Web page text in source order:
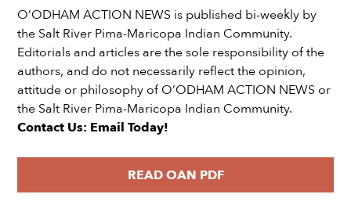
O’ODHAM ACTION NEWS is published bi-weekly by
the Salt River Pima-Maricopa Indian Community.
Editorials and articles are the sole responsibility of the
authors, and do not necessarily reflect the opinion,
attitude or philosophy of O’ODHAM ACTION NEWS or
the Salt River Pima-Maricopa Indian Community.
Contact Us: Email Today!
READ OAN PDF